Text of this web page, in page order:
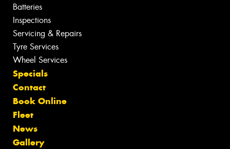
Batteries
Inspections
Servicing & Repairs
Tyre Services
Wheel Services
Specials
Contact
Book Online
Fleet
News
Gallery